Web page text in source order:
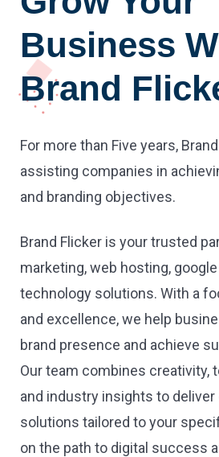
Business
Brand
For more than Five years,
assisting companies in
and branding objectives.
Brand Flicker is your trusted
marketing, web hosting,
technology solutions. With a
and excellence, we help
brand presence and achieve
Our team combines creativity,
and industry insights to
solutions tailored to your
on the path to digital success